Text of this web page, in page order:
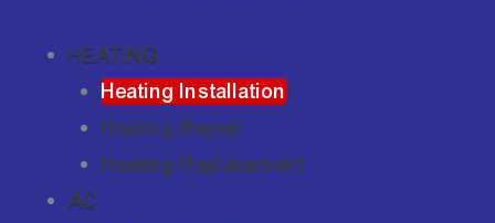
HEATING
Heating Installation
Heating Repair
Heating Replacement
AC